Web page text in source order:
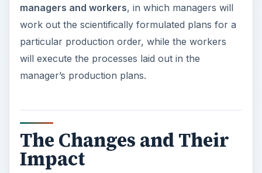
managers and workers, in which managers will
work out the scientifically formulated plans for a
particular production order, while the workers
will execute the processes laid out in the
manager’s production plans.
The Changes and Their
Impact